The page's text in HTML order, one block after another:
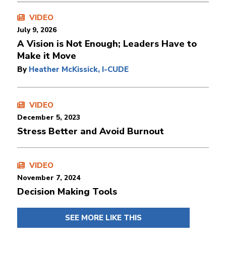
VIDEO
July 9, 2026
A Vision is Not Enough; Leaders Have to
Make it Move
By Heather McKissick, I-CUDE
VIDEO
December 5, 2023
Stress Better and Avoid Burnout
VIDEO
November 7, 2024
Decision Making Tools
SEE MORE LIKE THIS